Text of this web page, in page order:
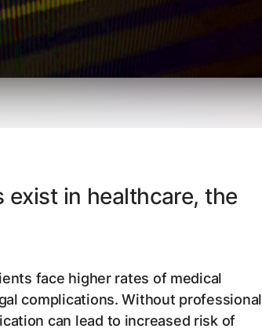
exist in healthcare, the
face higher rates of medical
complications. Without professional
can lead to increased risk of